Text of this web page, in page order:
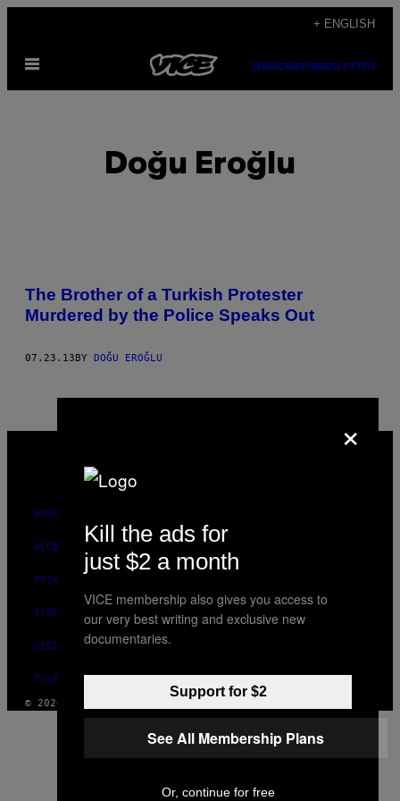
content
+ ENGLISH
Open
SUBSCRIBENEWSLETTER
Doğu Eroğlu
POSTS
BY
The Brother of a Turkish Protester
Murdered by the Police Speaks Out
07.23.13BY DOĞU EROĞLU
ABOUT
ACCESSIBILITY
PRIVACY POLICY
TERMS OF USE
SECURITY POLICY
FULFILLMENT POLICY
© 2026 VICE DIGITAL PUBLISHING, LLC
×
Kill the ads for
just $2 a month
VICE membership also gives you access to
our very best writing and exclusive new
documentaries.
Support for $2
See All Membership Plans
Or, continue for free